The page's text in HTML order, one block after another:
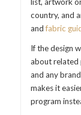
country, and
andfabric
If the design
about related
and any
makes it
program